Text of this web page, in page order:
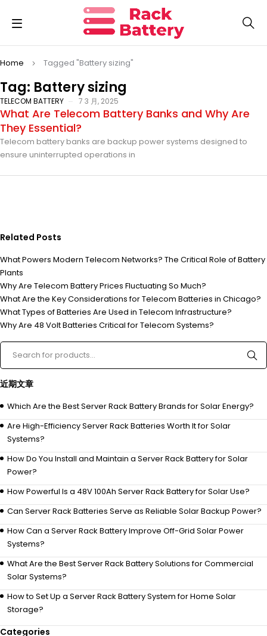
Tag: Battery sizing
Home Tagged "Battery sizing"
TELECOM BATTERY 7 3 月, 2025
What Are Telecom Battery Banks and Why Are
They Essential?
Telecom battery banks are backup power systems designed to
ensure uninterrupted operations in
Related Posts
What Powers Modern Telecom Networks? The Critical Role of Battery
Plants
Why Are Telecom Battery Prices Fluctuating So Much?
What Are the Key Considerations for Telecom Batteries in Chicago?
What Types of Batteries Are Used in Telecom Infrastructure?
Why Are 48 Volt Batteries Critical for Telecom Systems?
近期文章
Which Are the Best Server Rack Battery Brands for Solar Energy?
Are High-Efficiency Server Rack Batteries Worth It for Solar
Systems?
How Do You Install and Maintain a Server Rack Battery for Solar
Power?
How Powerful Is a 48V 100Ah Server Rack Battery for Solar Use?
Can Server Rack Batteries Serve as Reliable Solar Backup Power?
How Can a Server Rack Battery Improve Off-Grid Solar Power
Systems?
What Are the Best Server Rack Battery Solutions for Commercial
Solar Systems?
How to Set Up a Server Rack Battery System for Home Solar
Storage?
Categories